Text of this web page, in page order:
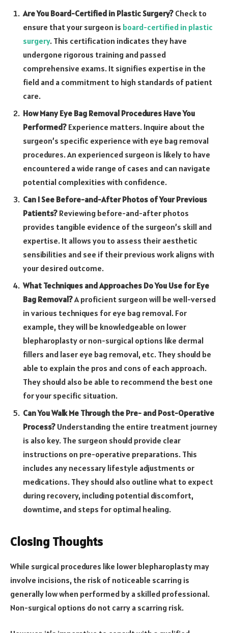
Are You Board-Certified in Plastic Surgery? Check to
ensure that your surgeon is board-certified in plastic
surgery. This certification indicates they have
undergone rigorous training and passed
comprehensive exams. It signifies expertise in the
field and a commitment to high standards of patient
care.
How Many Eye Bag Removal Procedures Have You
Performed? Experience matters. Inquire about the
surgeon’s specific experience with eye bag removal
procedures. An experienced surgeon is likely to have
encountered a wide range of cases and can navigate
potential complexities with confidence.
Can I See Before-and-After Photos of Your Previous
Patients? Reviewing before-and-after photos
provides tangible evidence of the surgeon’s skill and
expertise. It allows you to assess their aesthetic
sensibilities and see if their previous work aligns with
your desired outcome.
What Techniques and Approaches Do You Use for Eye
Bag Removal?A proficient surgeon will be well-versed
in various techniques for eye bag removal. For
example, they will be knowledgeable on lower
blepharoplasty or non-surgical options like dermal
fillers and laser eye bag removal, etc. They should be
able to explain the pros and cons of each approach.
They should also be able to recommend the best one
for your specific situation.
Can You Walk Me Through the Pre- and Post-Operative
Process? Understanding the entire treatment journey
is also key. The surgeon should provide clear
instructions on pre-operative preparations. This
includes any necessary lifestyle adjustments or
medications. They should also outline what to expect
during recovery, including potential discomfort,
downtime, and steps for optimal healing.
Closing Thoughts
While surgical procedures like lower blepharoplasty may
involve incisions, the risk of noticeable scarring is
generally low when performed by a skilled professional.
Non-surgical options do not carry a scarring risk.